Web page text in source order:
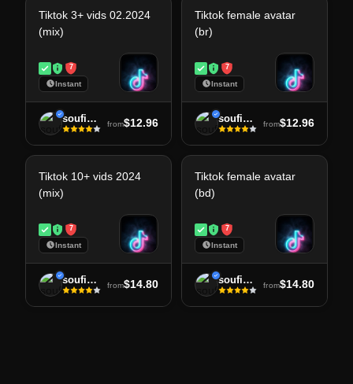
Tiktok 3+ vids 02.2024
(mix)
7
Instant
soufiane from$12.96
Tiktok female avatar
(br)
7
Instant
soufiane from$12.96
Tiktok 10+ vids 2024
(mix)
7
Instant
soufiane from$14.80
Tiktok female avatar
(bd)
7
Instant
soufiane from$14.80